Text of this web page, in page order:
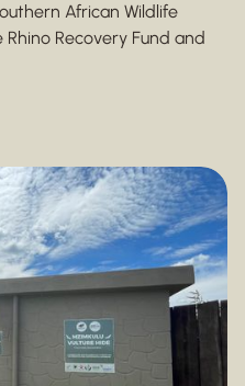
African Wildlife
Recovery Fund and